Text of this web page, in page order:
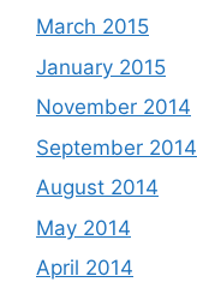
March 2015
January 2015
November 2014
September 2014
August 2014
May 2014
April 2014